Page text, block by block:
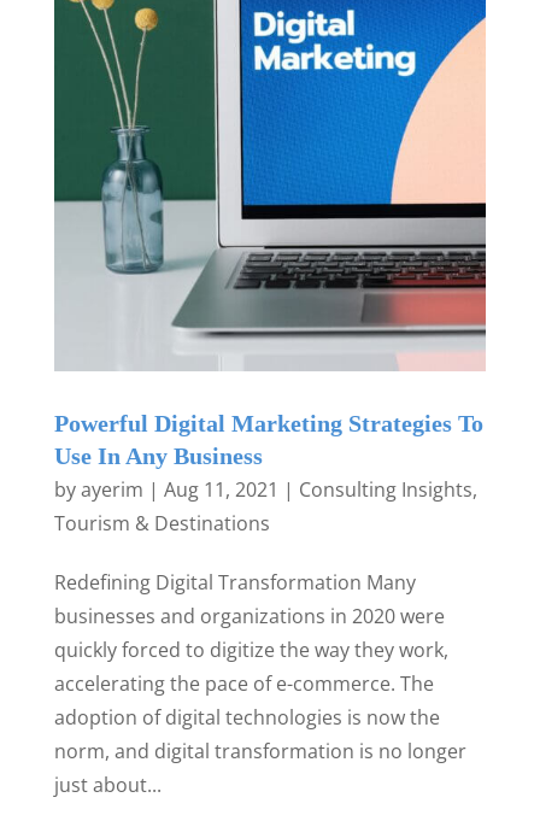
Powerful Digital Marketing Strategies To
Use In Any Business
byayerim | Aug 11, 2021 | Consulting Insights,
Tourism & Destinations
Redefining Digital Transformation Many
businesses and organizations in 2020 were
quickly forced to digitize the way they work,
accelerating the pace of e-commerce. The
adoption of digital technologies is now the
norm, and digital transformation is no longer
just about...